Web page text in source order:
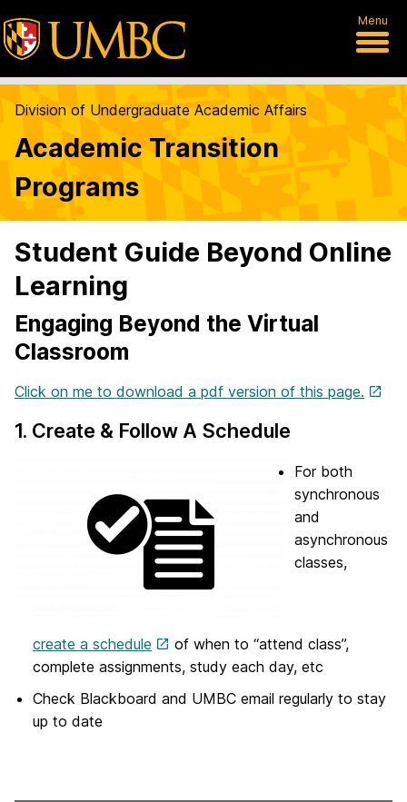
Menu
Division of Undergraduate Academic Affairs
Academic Transition
Programs
Student Guide Beyond Online
Learning
Engaging Beyond the Virtual
Classroom
Click on me to download a pdf version of this page.
1. Create & Follow A Schedule
For both
synchronous
and
asynchronous
classes,
create a schedule
of when to “attend class”,
complete assignments, study each day, etc
Check Blackboard and UMBC email regularly to stay
up to date